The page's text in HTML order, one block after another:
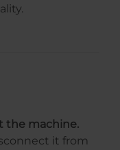
the machine.
it from